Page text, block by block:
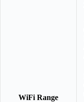
WiFi Range